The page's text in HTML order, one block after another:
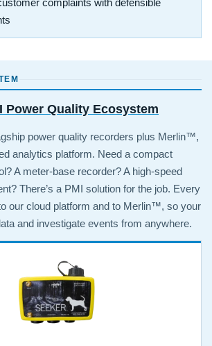
Power Quality Ecosystem
power quality recorders plus Merlin™,
analytics platform. Need a compact
A meter-base recorder? A high-speed
There’s a PMI solution for the job. Every
our cloud platform and to Merlin™, so your
and investigate events from anywhere.